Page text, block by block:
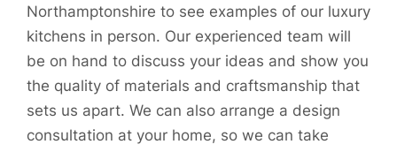
Northamptonshire to see examples of our luxury
kitchens in person. Our experienced team will
be on hand to discuss your ideas and show you
the quality of materials and craftsmanship that
sets us apart. We can also arrange a design
consultation at your home, so we can take